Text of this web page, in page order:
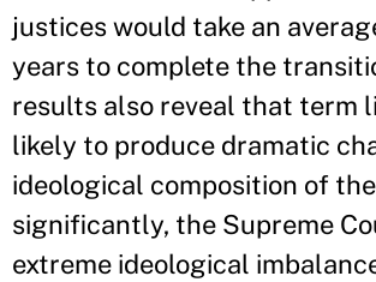
justices would take an
years to complete the
results also reveal that term
likely to produce dramatic
ideological composition of
significantly, the Supreme
extreme ideological